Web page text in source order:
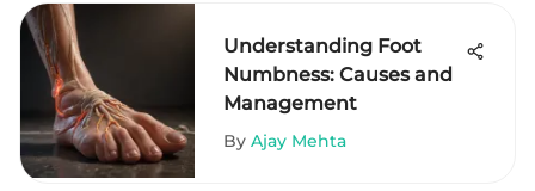
Understanding Foot
Numbness: Causes and
Management
By Ajay Mehta